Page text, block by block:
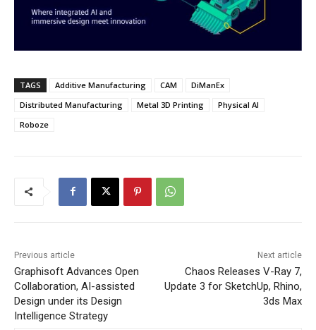
TAGS Additive Manufacturing CAM
DiManEx
Distributed Manufacturing
Metal 3D Printing
Physical AI
Roboze
Previous article
Graphisoft Advances Open
Collaboration, AI-assisted
Design under its Design
Intelligence Strategy
Next article
Chaos Releases V-Ray 7,
Update 3 for SketchUp, Rhino,
3ds Max